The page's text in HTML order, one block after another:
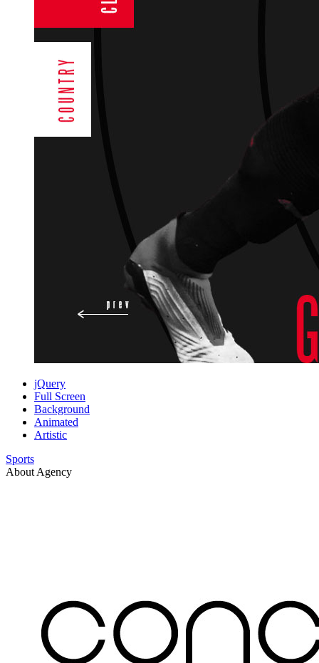
jQuery
Full Screen
Background
Animated
Artistic
Sports
About Agency